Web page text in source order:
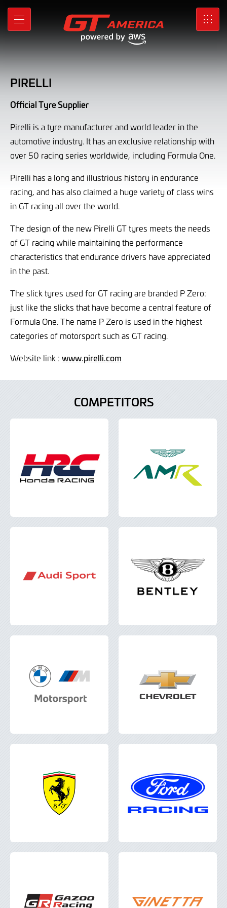
Skip
Main
MENU SRO
Pirelli
PIRELLI
Official Tyre Supplier
Pirelli is a tyre manufacturer and world leader in the
automotive industry. It has an exclusive relationship with
over 50 racing series worldwide, including Formula One.
Pirelli has a long and illustrious history in endurance
racing, and has also claimed a huge variety of class wins
in GT racing all over the world.
The design of the new Pirelli GT tyres meets the needs
of GT racing while maintaining the performance
characteristics that endurance drivers have appreciated
in the past.
The slick tyres used for GT racing are branded P Zero:
just like the slicks that have become a central feature of
Formula One. The name P Zero is used in the highest
categories of motorsport such as GT racing.
Website link : www.pirelli.com
COMPETITORS